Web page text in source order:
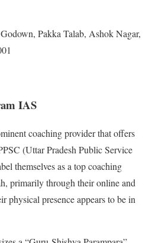
Pakka Talab, Ashok Nagar,
IAS
coaching provider that offers
(Uttar Pradesh Public Service
themselves as a top coaching
primarily through their online and
physical presence appears to be in